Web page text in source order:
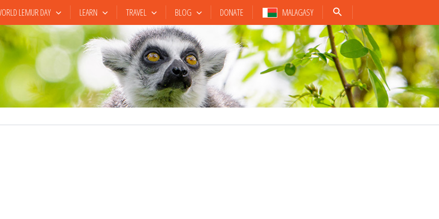
LEMUR DAY LEARN TRAVEL BLOG DONATE MALAGASY